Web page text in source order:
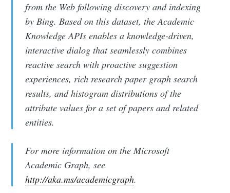
from the Web following discovery and indexing
by Bing. Based on this dataset, the Academic
Knowledge APIs enables a knowledge-driven,
interactive dialog that seamlessly combines
reactive search with proactive suggestion
experiences, rich research paper graph search
results, and histogram distributions of the
attribute values for a set of papers and related
entities.
For more information on the Microsoft
Academic Graph, see
http://aka.ms/academicgraph.